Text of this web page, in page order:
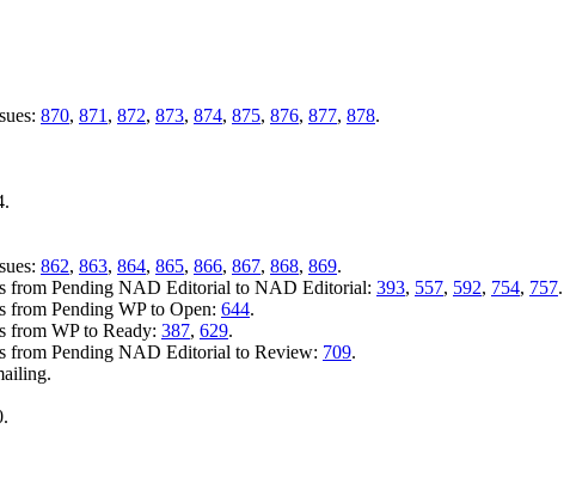
870, 871 , 872, 873, 874, 875, 876, 877, 878.
862, 863, 864, 865, 866, 867, 868, 869.
from Pending NAD Editorial to NAD Editorial: 393, 557, 592, 754, 757.
from Pending WP to Open: 644.
from WP to Ready: 387, 629.
from Pending NAD Editorial to Review: 709.